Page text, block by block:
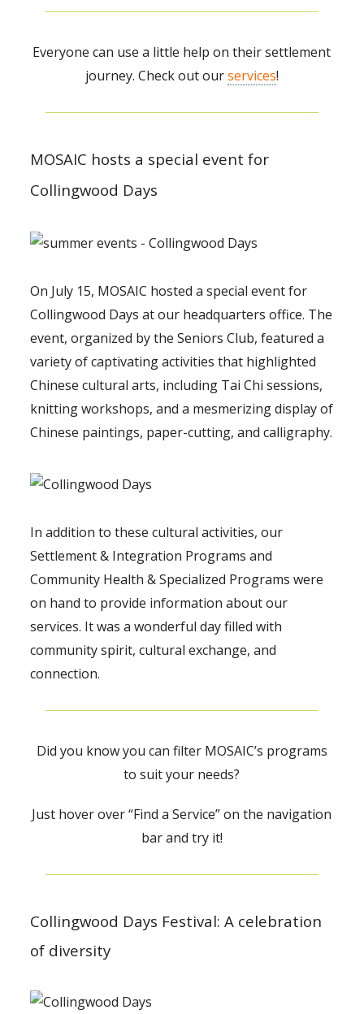
Everyone can use a little help on their settlement
journey. Check out ourservices!
MOSAIC hosts a special event for
Collingwood Days
On July 15, MOSAIC hosted a special event for
Collingwood Days at our headquarters office. The
event, organized by the Seniors Club, featured a
variety of captivating activities that highlighted
Chinese cultural arts, including Tai Chi sessions,
knitting workshops, and a mesmerizing display of
Chinese paintings, paper-cutting, and calligraphy.
In addition to these cultural activities, our
Settlement & Integration Programs and
Community Health & Specialized Programs were
on hand to provide information about our
services. It was a wonderful day filled with
community spirit, cultural exchange, and
connection.
Did you know you can filter MOSAIC’s programs
to suit your needs?
Just hover over “Find a Service” on the navigation
bar and try it!
Collingwood Days Festival: A celebration
of diversity